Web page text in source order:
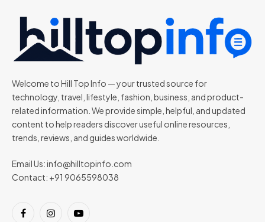
Welcome to Hill Top Info — your trusted source for
technology, travel, lifestyle, fashion, business, and product-
related information. We provide simple, helpful, and updated
content to help readers discover useful online resources,
trends, reviews, and guides worldwide.
Email Us:info@hilltopinfo.com
Contact: +91 9065598038
FacebookInstagramYouTube